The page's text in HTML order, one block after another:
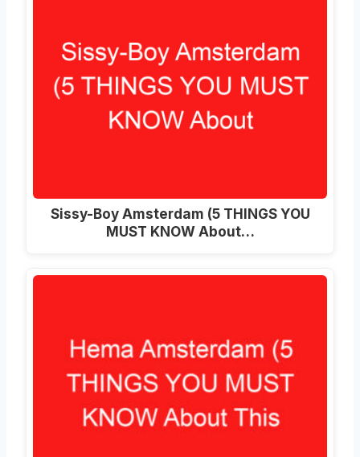
Sissy-Boy Amsterdam (5 THINGS YOU
MUST KNOW About…